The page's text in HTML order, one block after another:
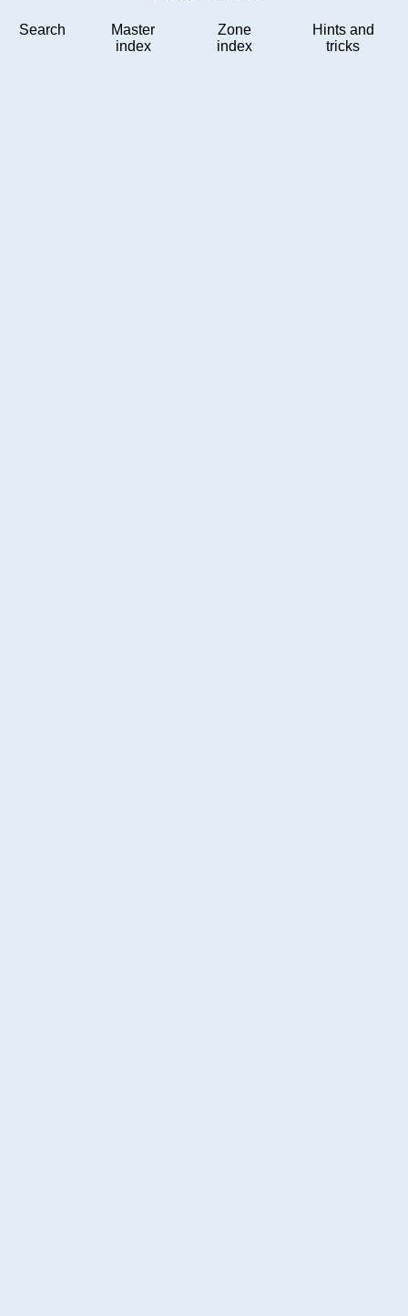
Search
Master
index
Zone
index
Hints and
tricks